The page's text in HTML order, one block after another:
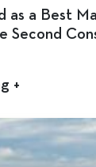
as a Best
Second
+